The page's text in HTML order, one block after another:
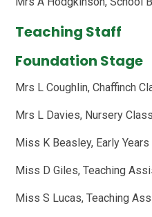
Teaching Staff
Foundation Stage
Mrs L Coughlin, Chaffinch
Mrs L Davies, Nursery
Miss K Beasley, Early
Miss D Giles, Teaching
Miss S Lucas, Teaching